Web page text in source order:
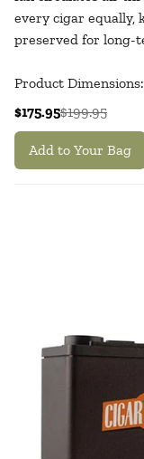
every cigar equally,
preserved for long-
Product
$175.95$199.95
Add to Your Bag